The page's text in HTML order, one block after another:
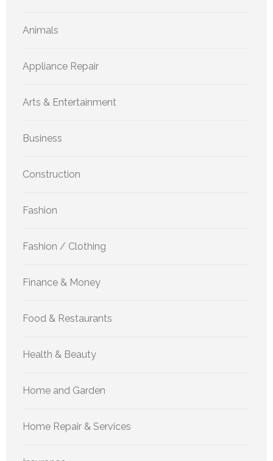
Animals
Appliance Repair
Arts & Entertainment
Business
Construction
Fashion
Fashion / Clothing
Finance & Money
Food & Restaurants
Health & Beauty
Home and Garden
Home Repair & Services